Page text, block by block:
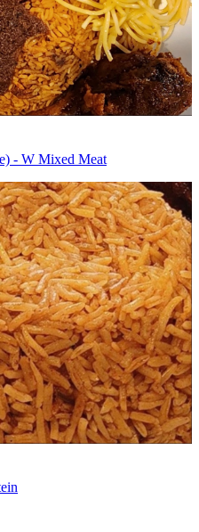
- W Mixed Meat